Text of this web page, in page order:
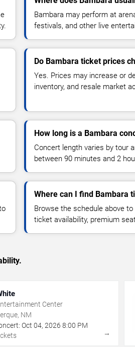
Bambara may perform at
festivals, and other live
Do Bambara ticket prices
Yes. Prices may increase or
inventory, and resale market
How long is a Bambara
Concert length varies by tour
between 90 minutes and 2
Where can I find Bambara
Browse the schedule above
ticket availability, premium
Center
NM
Oct 04,2026 8:00 PM
→